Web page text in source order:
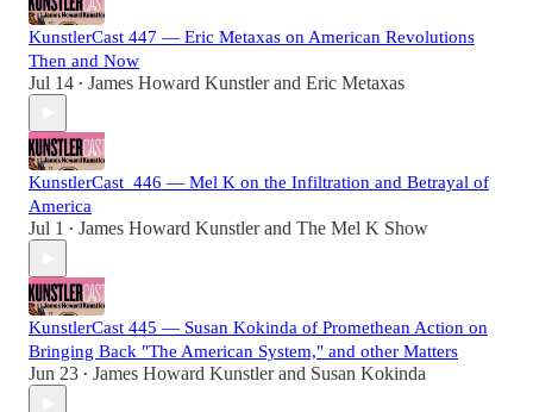
KunstlerCast 447 — Eric Metaxas on American Revolutions
Then and Now
Jul 14 • James Howard Kunstlerand Eric Metaxas
KunstlerCast_446 — Mel K on the Infiltration and Betrayal of
America
Jul 1 • James Howard Kunstlerand The Mel K Show
KunstlerCast 445 — Susan Kokinda of Promethean Action on
Bringing Back "The American System," and other Matters
Jun 23 • James Howard Kunstlerand Susan Kokinda